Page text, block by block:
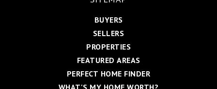
BUYERS
SELLERS
PROPERTIES
FEATURED AREAS
PERFECT HOME FINDER